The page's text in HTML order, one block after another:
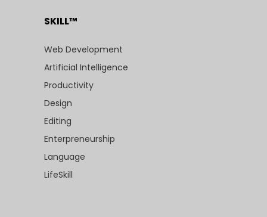
SKILL™
Web Development
Artificial Intelligence
Productivity
Design
Editing
Enterpreneurship
Language
LifeSkill